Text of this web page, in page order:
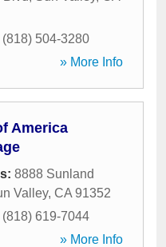
(818) 504-3280
» More Info
America
8888 Sunland
Valley, CA 91352
(818) 619-7044
» More Info